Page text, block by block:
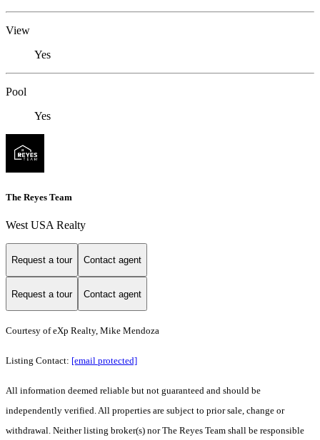
View
Yes
Pool
Yes
The Reyes Team
West USA Realty
Request a tour Contact agent
Request a tour Contact agent
Courtesy of eXp Realty, Mike Mendoza
Listing Contact: [email protected]
All information deemed reliable but not guaranteed and should be
independently verified. All properties are subject to prior sale, change or
withdrawal. Neither listing broker(s) nor The Reyes Team shall be responsible